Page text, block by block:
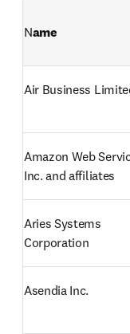
Name
Air Business
Amazon Web
Inc. and affiliates
Aries Systems
Corporation
Asendia Inc.